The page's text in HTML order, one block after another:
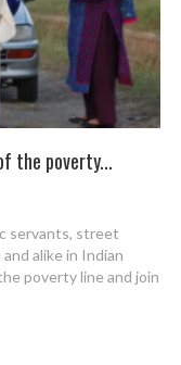
the poverty...
servants, street
alike in Indian
poverty line and join